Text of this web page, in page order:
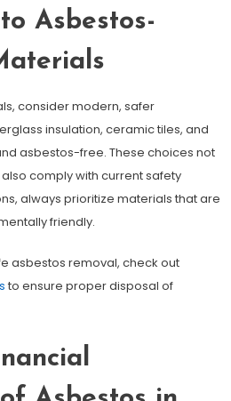
Asbestos-
consider modern, safer
insulation, ceramic tiles, and
asbestos-free. These choices not
comply with current safety
always prioritize materials that are
friendly.
asbestos removal, check out
to ensure proper disposal of